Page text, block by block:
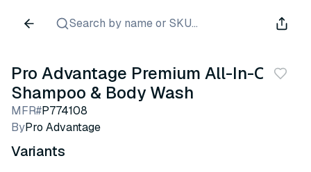
Search by name or SKU...
Pro Advantage Premium All-In-One
Shampoo & Body Wash
MFR#P774108
ByPro Advantage
Variants